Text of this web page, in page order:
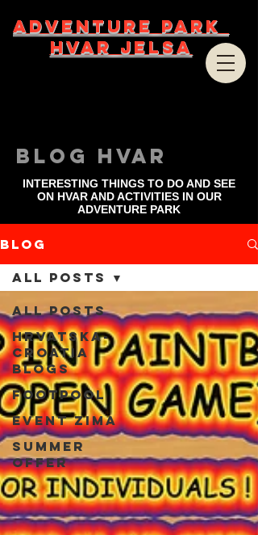
ADVENTURE PARK
HVAR JELSA
bLOG HVAR
INTERESTING THINGS TO DO AND SEE
ON HVAR AND ACTIVITIES IN OUR
ADVENTURE PARK
Blog
All Posts
Hrvatska-
Croatia
blogs
Footpool
event zima
Summer
Offer
All Posts